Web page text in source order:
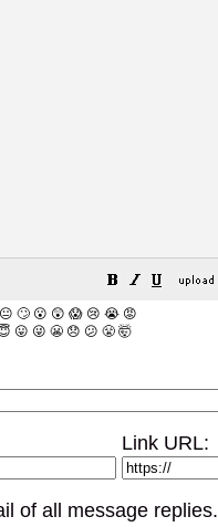
😐 🙄 😮 😲 😱 😢 😭 😡
😛 😜 😬 😞 😕 😤 🤯
Link URL:
of all message replies.